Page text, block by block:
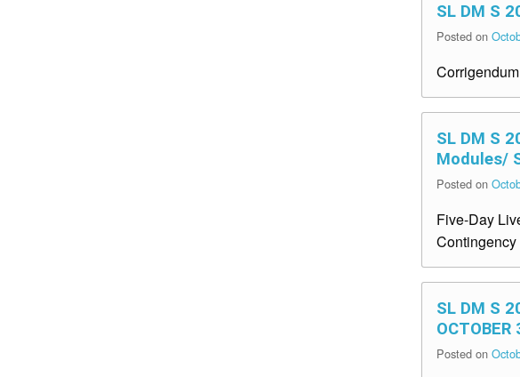
SL DM S
Posted on
SL DM S
Modules/
Posted on
Five-Day
SL DM S
OCTOBER
Posted on